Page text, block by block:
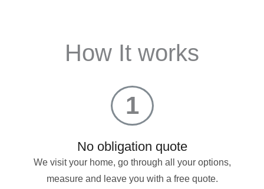
How It works
1
No obligation quote
We visit your home, go through all your options,
measure and leave you with a free quote.